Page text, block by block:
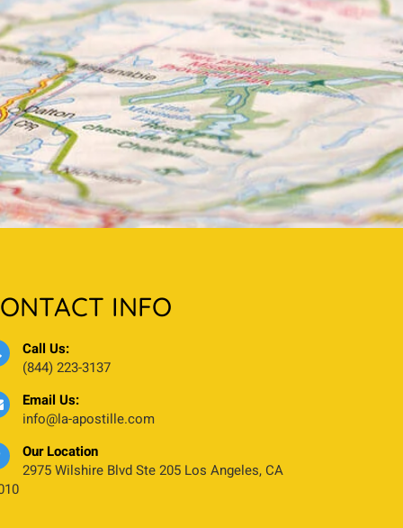
INFO
Call Us:
(844) 223-3137
Email Us:
info@la-apostille.com
Our Location
2975 Wilshire Blvd Ste 205 Los Angeles, CA